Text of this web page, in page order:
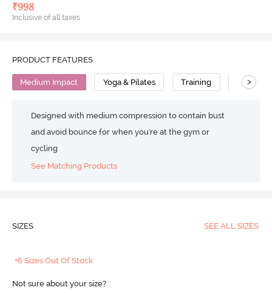
₹998
Inclusive of all taxes
PRODUCT FEATURES
Medium Impact Yoga & Pilates Training Cotton
>
Designed with medium compression to contain bust
and avoid bounce for when you're at the gym or
cycling
See Matching Products
SIZES SEE ALL SIZES
+6 Sizes Out Of Stock
Not sure about your size?